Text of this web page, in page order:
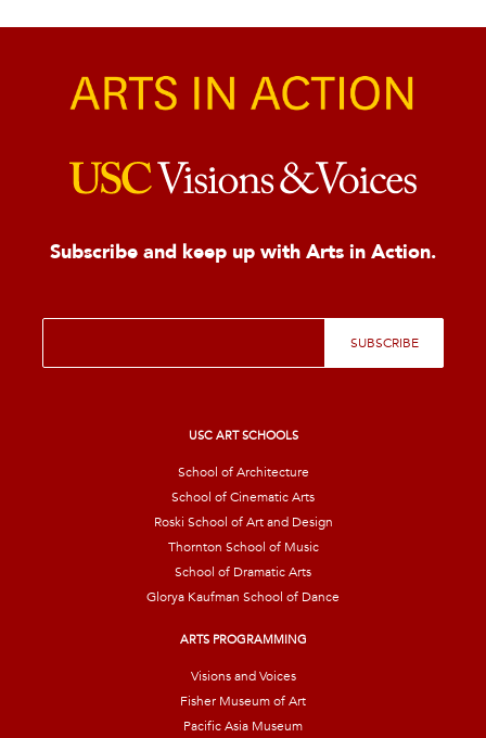
Subscribe and keep up with Arts in Action.
E
a
SUBSCRIBE
USC ART SCHOOLS
School of Architecture
School of Cinematic Arts
Roski School of Art and Design
Thornton School of Music
School of Dramatic Arts
Glorya Kaufman School of Dance
ARTS PROGRAMMING
Visions and Voices
Fisher Museum of Art
Pacific Asia Museum